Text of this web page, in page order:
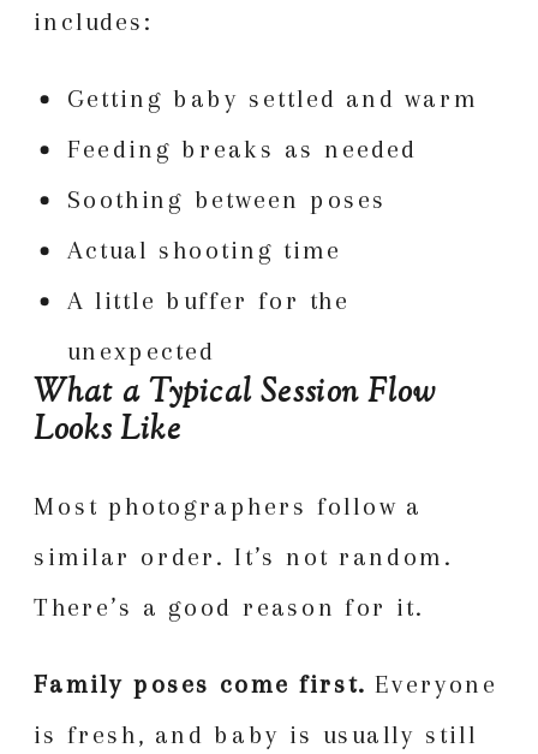
includes:
Getting baby settled and warm
Feeding breaks as needed
Soothing between poses
Actual shooting time
A little buffer for the
unexpected
What a Typical Session Flow
Looks Like
Most photographers follow a
similar order. It’s not random.
There’s a good reason for it.
Family poses come first. Everyone
is fresh, and baby is usually still